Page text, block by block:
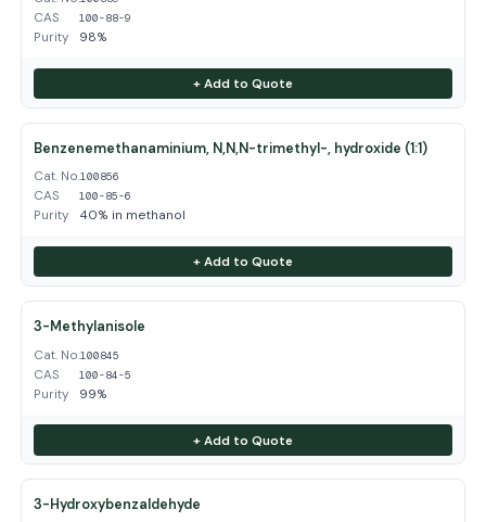
CAS 100-88-9
Purity 98%
+ Add to Quote
Benzenemethanaminium, N,N,N-trimethyl-, hydroxide (1:1)
Cat. No.100856
CAS 100-85-6
Purity 40% in methanol
+ Add to Quote
3-Methylanisole
Cat. No.100845
CAS 100-84-5
Purity 99%
+ Add to Quote
3-Hydroxybenzaldehyde